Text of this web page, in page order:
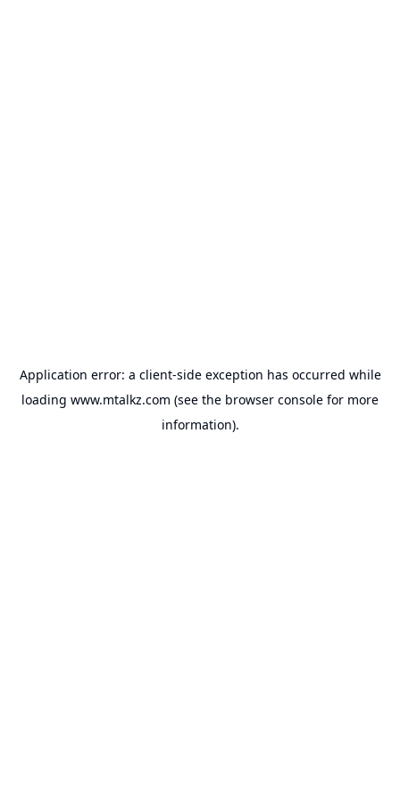
Application error: a client-side exception has occurred while
loading www.mtalkz.com (see the browser console for more
information).